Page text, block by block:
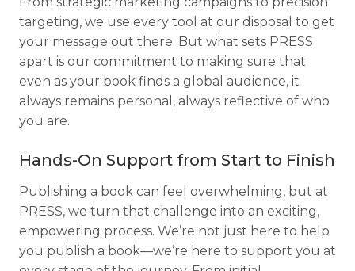
targeting, we use every tool at our disposal to get
your message out there. But what sets PRESS
apart is our commitment to making sure that
even as your book finds a global audience, it
always remains personal, always reflective of who
you are.
Hands-On Support from Start to Finish
Publishing a book can feel overwhelming, but at
PRESS, we turn that challenge into an exciting,
empowering process. We’re not just here to help
you publish a book—we’re here to support you at